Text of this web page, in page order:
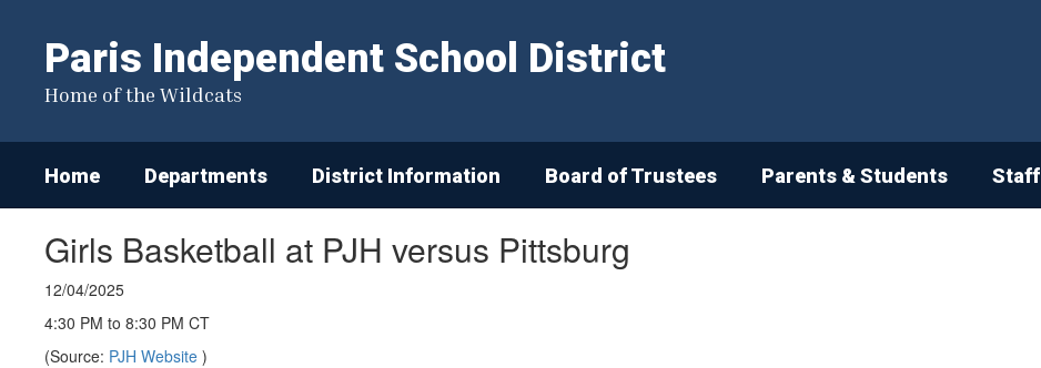
content
Paris Independent School District
Home of the Wildcats
Home Departments District Information Board of Trustees Parents & Students Staff
Girls Basketball at PJH versus Pittsburg
12/04/2025
4:30 PM to 8:30 PM CT
(Source: PJH Website )